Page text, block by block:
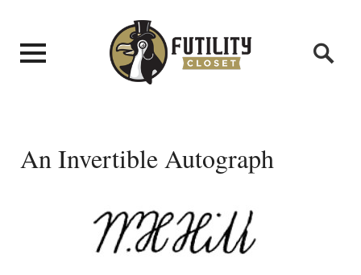
An Invertible Autograph